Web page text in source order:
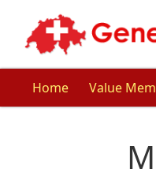
Home Value